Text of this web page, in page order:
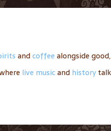
andcoffee alongside
live musicand history